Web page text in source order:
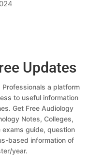
Updates
a platform
to useful information
Get Free Audiology
Notes, Colleges,
exams guide, question
based information of
year.